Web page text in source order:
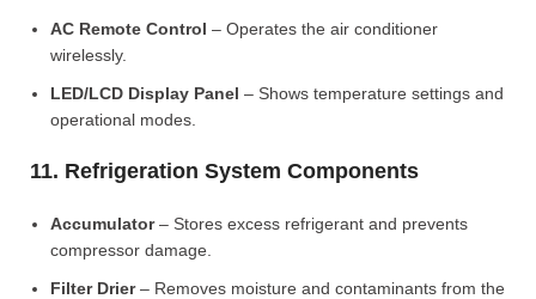
AC Remote Control – Operates the air conditioner
wirelessly.
LED/LCD Display Panel – Shows temperature settings and
operational modes.
11. Refrigeration System Components
Accumulator– Stores excess refrigerant and prevents
compressor damage.
Filter Drier– Removes moisture and contaminants from the